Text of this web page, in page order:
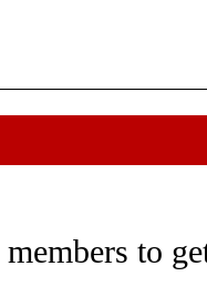
NEW PAGES ON "FIRE
to